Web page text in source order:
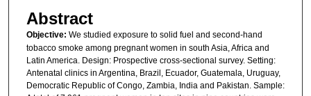
Abstract
Objective: We studied exposure to solid fuel and second-hand
tobacco smoke among pregnant women in south Asia, Africa and
Latin America. Design: Prospective cross-sectional survey. Setting:
Antenatal clinics in Argentina, Brazil, Ecuador, Guatemala, Uruguay,
Democratic Republic of Congo, Zambia, India and Pakistan. Sample: